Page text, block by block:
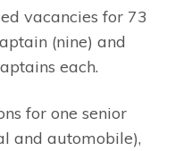
vacancies for 73
(nine) and
each.
for one senior
and automobile),